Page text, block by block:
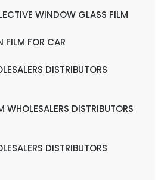
WINDOW GLASS FILM
FILM FOR CAR
DISTRIBUTORS
WHOLESALERS DISTRIBUTORS
DISTRIBUTORS